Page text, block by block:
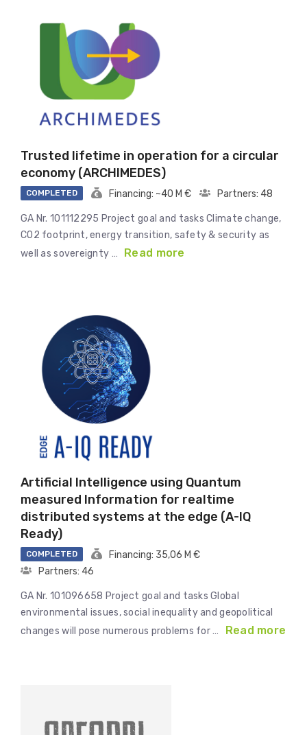
Trusted lifetime in operation for a circular
economy (ARCHIMEDES)
COMPLETED Financing: ~40 M € Partners: 48
GA Nr. 101112295 Project goal and tasks Climate change,
CO2 footprint, energy transition, safety & security as
well as sovereignty …
Read more
Artificial Intelligence using Quantum
measured Information for realtime
distributed systems at the edge (A-IQ
Ready)
COMPLETED
Financing: 35,06 M €
Partners: 46
GA Nr. 101096658 Project goal and tasks Global
environmental issues, social inequality and geopolitical
changes will pose numerous problems for …
Read more